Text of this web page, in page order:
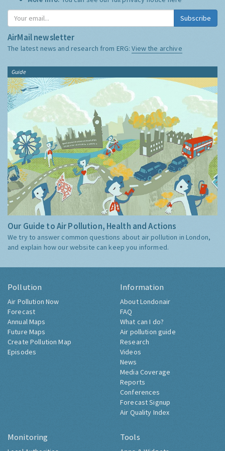
Subscribe
AirMail newsletter
The latest news and research from ERG:View the archive
Guide
Our Guide to Air Pollution, Health and Actions
We try to answer common questions about air pollution in London,
and explain how our website can keep you informed.
Pollution
Air Pollution Now
Forecast
Annual Maps
Future Maps
Create Pollution Map
Episodes
Information
About Londonair
FAQ
What can I do?
Air pollution guide
Research
Videos
News
Media Coverage
Reports
Conferences
Forecast Signup
Air Quality Index
Monitoring Tools